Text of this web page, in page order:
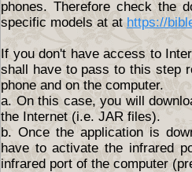
phones. Therefore check the
specific models at at https://
If you don't have access to
shall have to pass to this step
phone and on the computer.
a. On this case, you will
the Internet (i.e. JAR files).
b. Once the application is
have to activate the infrared
infrared port of the computer